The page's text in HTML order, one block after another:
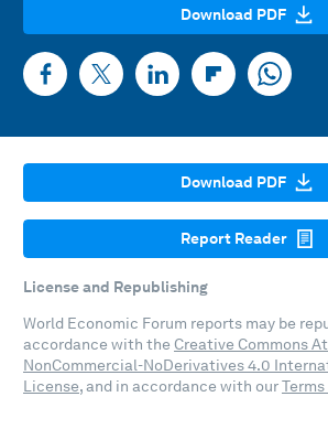
Download PDF
Download PDF
Report Reader
License and Republishing
World Economic Forum reports may be
accordance with the Creative Commons
NonCommercial-NoDerivatives 4.0
License, and in accordance with ourTerms